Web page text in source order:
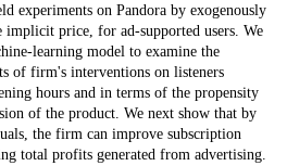
experiments on Pandora by exogenously
price, for ad-supported users. We
learning model to examine the
of firm's interventions on listeners
hours and in terms of the propensity
of the product. We next show that by
the firm can improve subscription
total profits generated from advertising.